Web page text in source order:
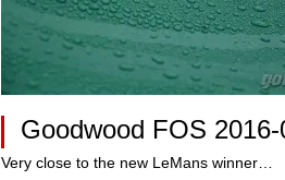
Goodwood FOS 2016-
Very close to the new LeMans winner…